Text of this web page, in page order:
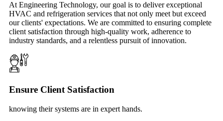
At Engineering Technology, our goal is to deliver exceptional
HVAC and refrigeration services that not only meet but exceed
our clients' expectations. We are committed to ensuring complete
client satisfaction through high-quality work, adherence to
industry standards, and a relentless pursuit of innovation.
Ensure Client Satisfaction
knowing their systems are in expert hands.